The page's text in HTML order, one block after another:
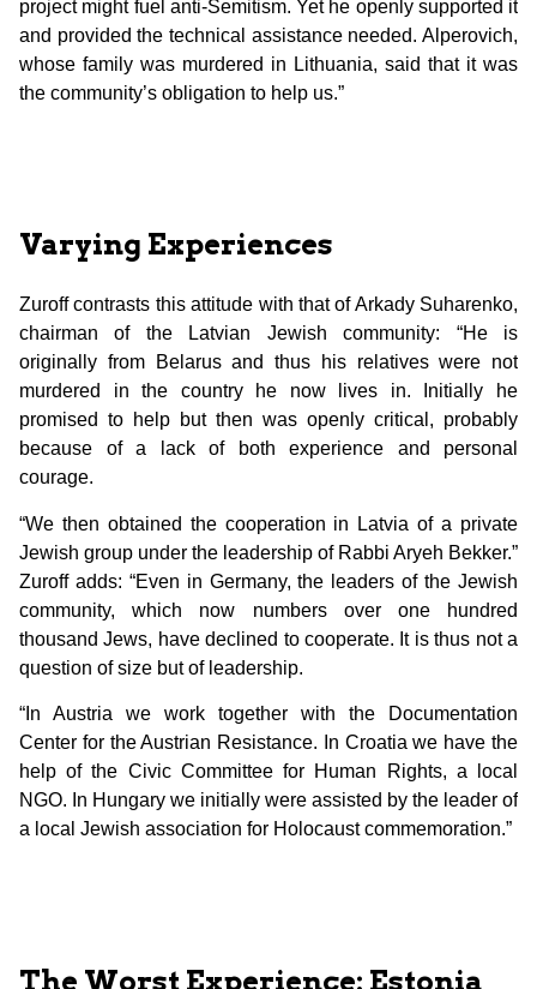
project might fuel anti-Semitism. Yet he openly supported it
and provided the technical assistance needed. Alperovich,
whose family was murdered in Lithuania, said that it was
the community’s obligation to help us.”
Varying Experiences
Zuroff contrasts this attitude with that of Arkady Suharenko,
chairman of the Latvian Jewish community: “He is
originally from Belarus and thus his relatives were not
murdered in the country he now lives in. Initially he
promised to help but then was openly critical, probably
because of a lack of both experience and personal
courage.
“We then obtained the cooperation in Latvia of a private
Jewish group under the leadership of Rabbi Aryeh Bekker.”
Zuroff adds: “Even in Germany, the leaders of the Jewish
community, which now numbers over one hundred
thousand Jews, have declined to cooperate. It is thus not a
question of size but of leadership.
“In Austria we work together with the Documentation
Center for the Austrian Resistance. In Croatia we have the
help of the Civic Committee for Human Rights, a local
NGO. In Hungary we initially were assisted by the leader of
a local Jewish association for Holocaust commemoration.”
The Worst Experience: Estonia